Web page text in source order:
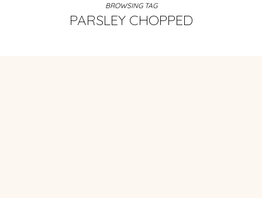
BROWSING TAG
PARSLEY CHOPPED